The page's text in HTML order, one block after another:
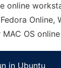
online
Online,
OS
in Ubuntu